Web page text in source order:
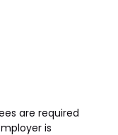
are required
is